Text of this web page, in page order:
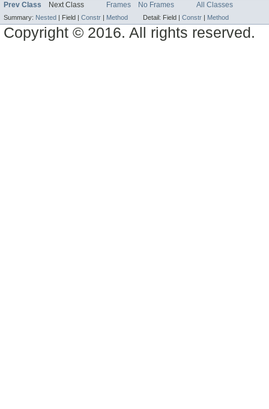
Prev Class Next Class Frames No Frames All Classes
Summary: Nested Field | Constr Method Detail: Field | Constr Method
Copyright © 2016. All rights reserved.